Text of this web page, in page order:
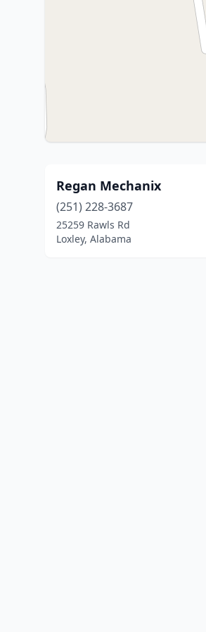
Regan Mechanix
(251) 228-3687
25259 Rawls Rd
Loxley, Alabama